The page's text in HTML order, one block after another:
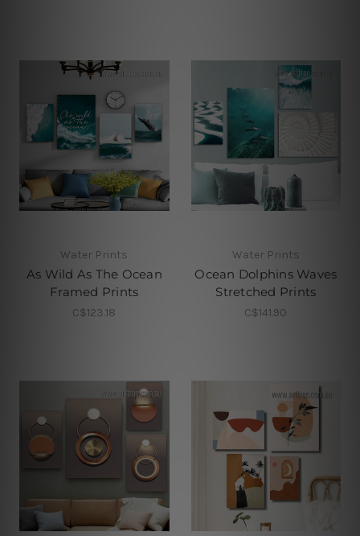
Water Prints
As Wild As The Ocean
Framed Prints
C$123.18
Water Prints
Ocean Dolphins Waves
Stretched Prints
C$141.90